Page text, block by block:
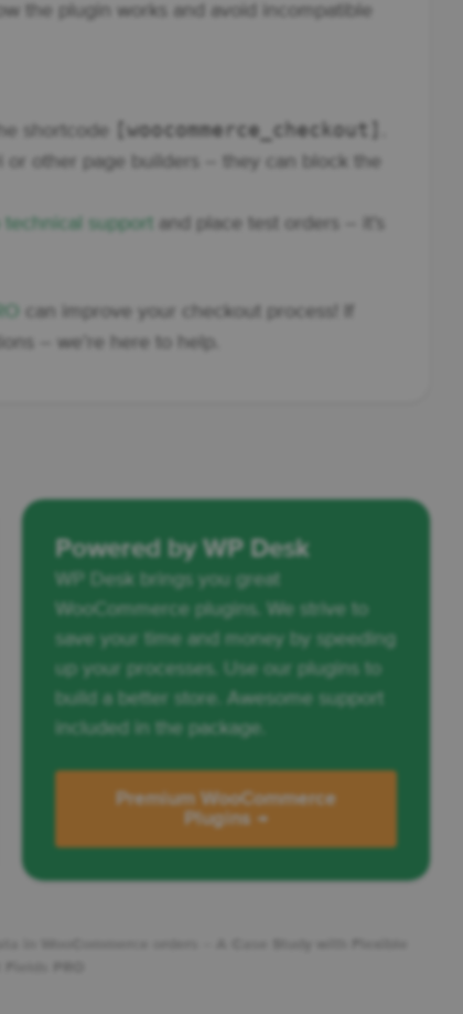
the plugin works and avoid incompatible
shortcode [woocommerce_checkout]
other page builders – they can block the
support
and place test orders – it’s
can improve your checkout process! If
– we’re here to help.
Powered by WP Desk
WP Desk brings you great
WooCommerce plugins. We strive to
save your time and money by speeding
up your processes. Use our plugins to
build a better store. Awesome support
included in the package.
Premium WooCommerce
Plugins →